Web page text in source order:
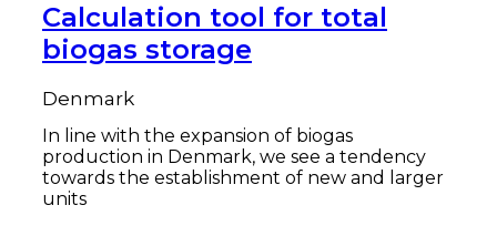
Calculation tool for total
biogas storage
Denmark
In line with the expansion of biogas
production in Denmark, we see a tendency
towards the establishment of new and larger
units